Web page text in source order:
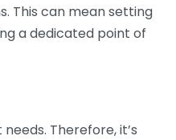
This can mean setting
a dedicated point of
Therefore, it’s